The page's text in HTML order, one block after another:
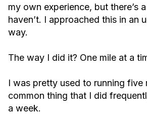
my own experience, but there’s
haven’t. I approached this in an
way.
The way I did it? One mile at a
I was pretty used to running five
common thing that I did
a week.